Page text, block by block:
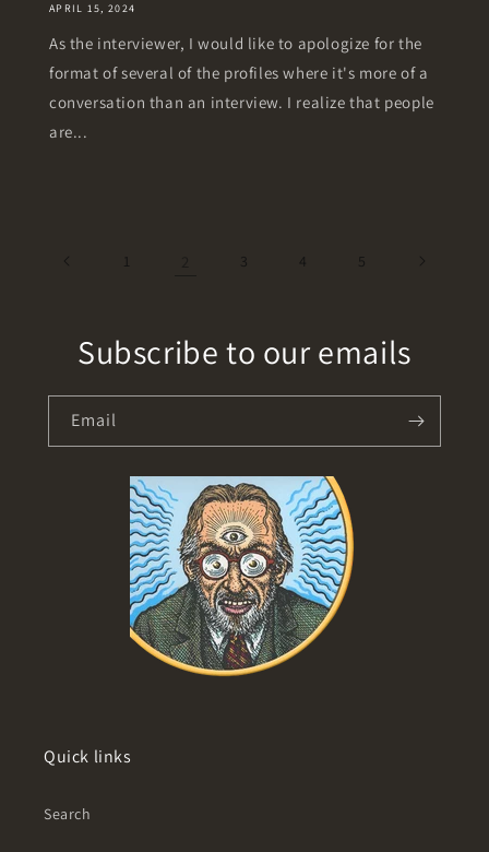
APRIL 15, 2024
As the interviewer, I would like to apologize for the
format of several of the profiles where it's more of a
conversation than an interview. I realize that people
are...
3 4 5
Subscribe to our emails
Email
Quick links
Search